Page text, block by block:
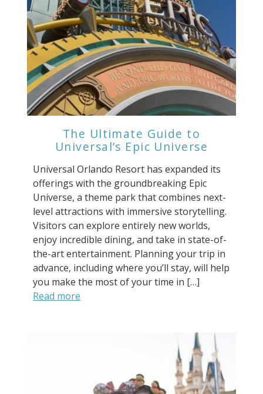
The Ultimate Guide to
Universal’s Epic Universe
Universal Orlando Resort has expanded its
offerings with the groundbreaking Epic
Universe, a theme park that combines next-
level attractions with immersive storytelling.
Visitors can explore entirely new worlds,
enjoy incredible dining, and take in state-of-
the-art entertainment. Planning your trip in
advance, including where you’ll stay, will help
you make the most of your time in […]
Read more